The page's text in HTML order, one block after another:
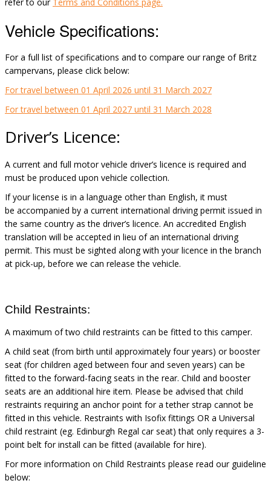
Vehicle Specifications:
For a full list of specifications and to compare our range of Britz
campervans, please click below:
For travel between 01 April 2026 until 31 March 2027
For travel between 01 April 2027 until 31 March 2028
Driver’s Licence:
A current and full motor vehicle driver’s licence is required and
must be produced upon vehicle collection.
If your license is in a language other than English, it must
be accompanied by a current international driving permit issued in
the same country as the driver’s licence. An accredited English
translation will be accepted in lieu of an international driving
permit. This must be sighted along with your licence in the branch
at pick-up, before we can release the vehicle.
Child Restraints:
A maximum of two child restraints can be fitted to this camper.
A child seat (from birth until approximately four years) or booster
seat (for children aged between four and seven years) can be
fitted to the forward-facing seats in the rear. Child and booster
seats are an additional hire item. Please be advised that child
restraints requiring an anchor point for a tether strap cannot be
fitted in this vehicle. Restraints with Isofix fittings OR a Universal
child restraint (eg. Edinburgh Regal car seat) that only requires a 3-
point belt for install can be fitted (available for hire).
For more information on Child Restraints please read our guideline
below: